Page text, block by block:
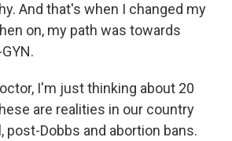
And that's when I changed my
on, my path was towards
I'm just thinking about 20
are realities in our country
post-Dobbs and abortion bans.